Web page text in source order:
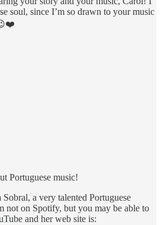
soul, since I’m so drawn to your music
Portuguese music!
a very talented Portuguese
not on Spotify, but you may be able to
and her web site is: